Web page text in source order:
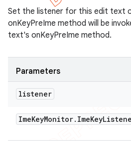
Set the listener for this edit text
onKeyPreIme method will be
text's onKeyPreIme method.
Parameters
listener
ImeKeyMonitor. ImeKey